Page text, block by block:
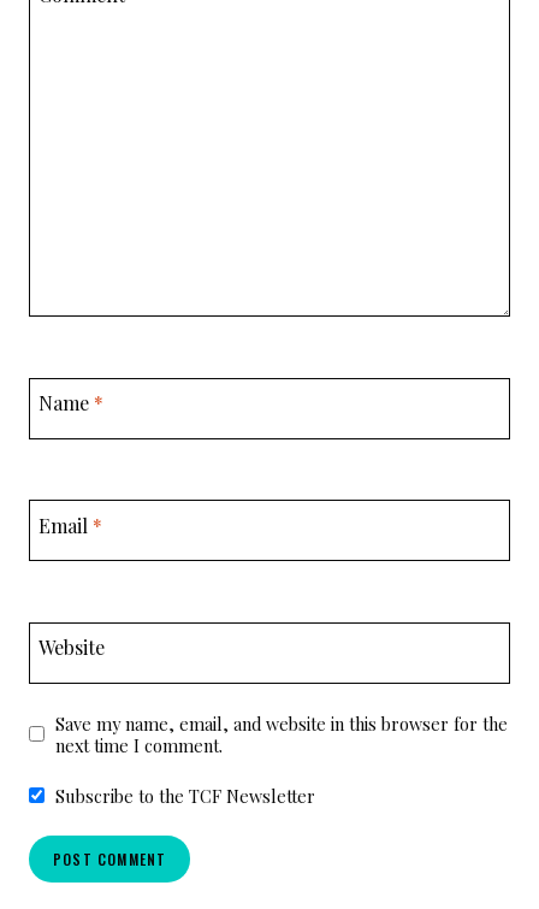
Name *
Email *
Website
Save my name, email, and website in this browser for the
next time I comment.
Subscribe to the TCF Newsletter